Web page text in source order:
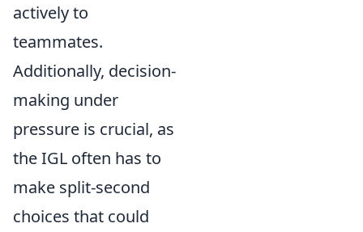
actively to
teammates.
Additionally, decision-
making under
pressure is crucial, as
the IGL often has to
make split-second
choices that could